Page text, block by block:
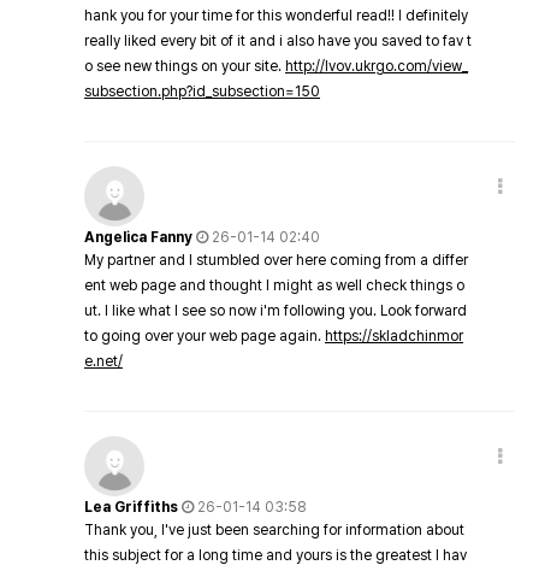
hank you for your time for this wonderful read!! I definitely
really liked every bit of it and i also have you saved to fav t
o see new things on your site. http://lvov.ukrgo.com/view_
subsection.php?id_subsection=150
Angelica Fanny
26-01-14 02:40
My partner and I stumbled over here coming from a differ
ent web page and thought I might as well check things o
ut. I like what I see so now i'm following you. Look forward
to going over your web page again. https://skladchinmor
e.net/
Lea Griffiths
26-01-14 03:58
Thank you, I've just been searching for information about
this subject for a long time and yours is the greatest I hav